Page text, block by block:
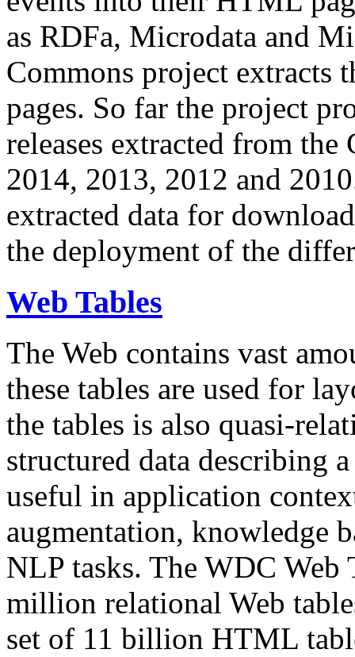
as RDFa, Microdata and
Commons project extracts
pages. So far the project
releases extracted from
2014, 2013, 2012 and
extracted data for
the deployment of the
Web Tables
The Web contains vast
these tables are used for
the tables is also quasi-
structured data describing
useful in application
augmentation, knowledge
NLP tasks. The WDC Web
million relational Web
set of 11 billion HTML